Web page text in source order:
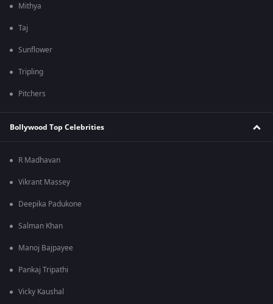
Mithya
Taj
Sunflower
Tripling
Pitchers
Bollywood Top Celebrities
R Madhavan
Vikrant Massey
Deepika Padukone
Salman Khan
Manoj Bajpayee
Pankaj Tripathi
Vicky Kaushal